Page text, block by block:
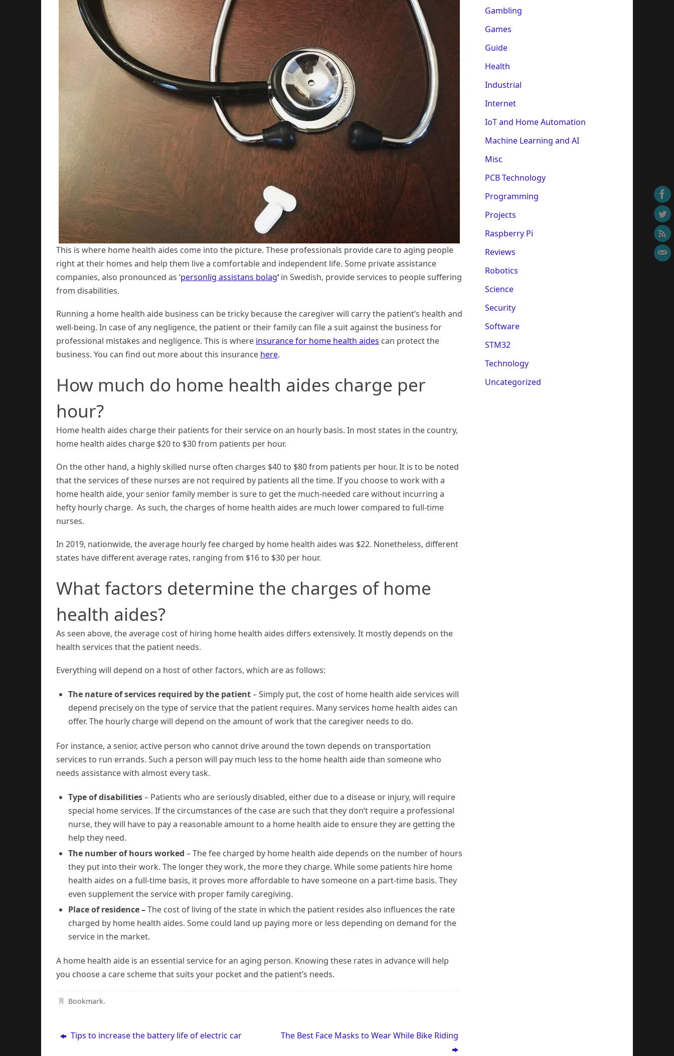
This is where home health aides come into the picture. These professionals provide care to aging people
right at their homes and help them live a comfortable and independent life. Some private assistance
companies, also pronounced as ‘personlig assistans bolag‘in Swedish, provide services to people suffering
from disabilities.
Running a home health aide business can be tricky because the caregiver will carry the patient’s health and
well-being. In case of any negligence, the patient or their family can file a suit against the business for
professional mistakes and negligence. This is where insurance for home health aides can protect the
business. You can find out more about this insurance here.
How much do home health aides charge per
hour?
Home health aides charge their patients for their service on an hourly basis. In most states in the country,
home health aides charge $20 to $30 from patients per hour.
On the other hand, a highly skilled nurse often charges $40 to $80 from patients per hour. It is to be noted
that the services of these nurses are not required by patients all the time. If you choose to work with a
home health aide, your senior family member is sure to get the much-needed care without incurring a
hefty hourly charge. As such, the charges of home health aides are much lower compared to full-time
nurses.
In 2019, nationwide, the average hourly fee charged by home health aides was $22. Nonetheless, different
states have different average rates, ranging from $16 to $30 per hour.
What factors determine the charges of home
health aides?
As seen above, the average cost of hiring home health aides differs extensively. It mostly depends on the
health services that the patient needs.
Everything will depend on a host of other factors, which are as follows:
The nature of services required by the patient– Simply put, the cost of home health aide services will
depend precisely on the type of service that the patient requires. Many services home health aides can
offer. The hourly charge will depend on the amount of work that the caregiver needs to do.
For instance, a senior, active person who cannot drive around the town depends on transportation
services to run errands. Such a person will pay much less to the home health aide than someone who
needs assistance with almost every task.
Type of disabilities– Patients who are seriously disabled, either due to a disease or injury, will require
special home services. If the circumstances of the case are such that they don’t require a professional
nurse, they will have to pay a reasonable amount to a home health aide to ensure they are getting the
help they need.
The number of hours worked – The fee charged by home health aide depends on the number of hours
they put into their work. The longer they work, the more they charge. While some patients hire home
health aides on a full-time basis, it proves more affordable to have someone on a part-time basis. They
even supplement the service with proper family caregiving.
Place of residence –The cost of living of the state in which the patient resides also influences the rate
charged by home health aides. Some could land up paying more or less depending on demand for the
service in the market.
A home health aide is an essential service for an aging person. Knowing these rates in advance will help
you choose a care scheme that suits your pocket and the patient’s needs.
Bookmark.
Tips to increase the battery life of electric car The Best Face Masks to Wear While Bike Riding
Gambling
Games
Guide
Health
Industrial
Internet
IoT and Home Automation
Machine Learning and AI
Misc
PCB Technology
Programming
Projects
Raspberry Pi
Reviews
Robotics
Science
Security
Software
STM32
Technology
Uncategorized